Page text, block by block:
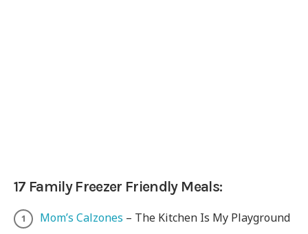
17 Family Freezer Friendly Meals:
Mom’s Calzones – The Kitchen Is My Playground